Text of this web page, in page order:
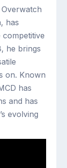
has
he brings
on. Known
has
and has
evolving